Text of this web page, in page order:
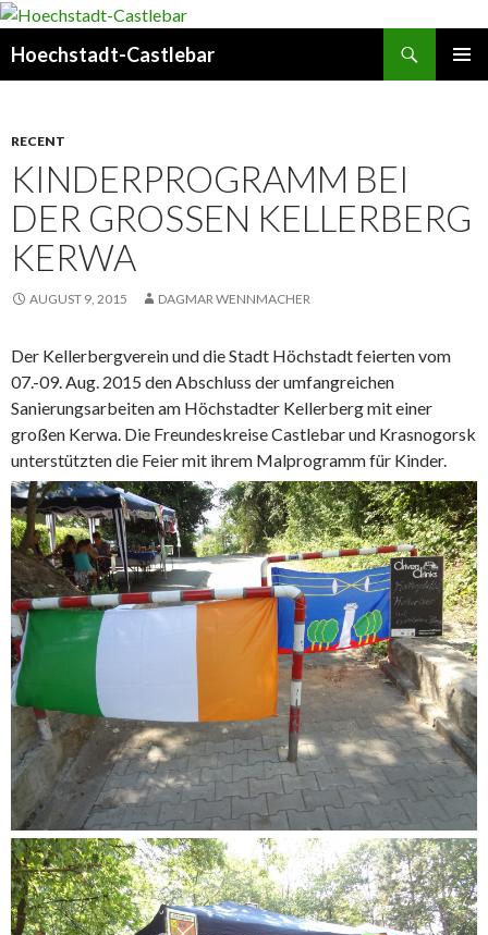
Hoechstadt-Castlebar
RECENT
KINDERPROGRAMM BEI
DER GROSSEN KELLERBERG K
ERWA
AUGUST 9, 2015 DAGMAR WENNMACHER
Der Kellerbergverein und die Stadt Höchstadt feiertenvom
07.-09. Aug. 2015 den Abschluss der umfangreichen
Sanierungsarbeiten am Höchstadter Kellerberg mit einer
großen Kerwa. Die Freundeskreise Castlebar und Krasnogorsk
unterstützten die Feier mit ihrem Malprogramm für Kinder.